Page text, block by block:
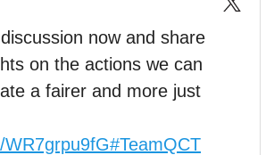
now and share
on the actions we can
a fairer and more just
#TeamQCT